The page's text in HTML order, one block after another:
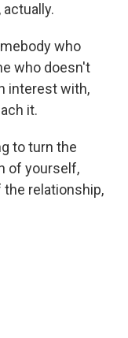
actually.
who
who doesn't
interest with,
it.
to turn the
of yourself,
relationship,